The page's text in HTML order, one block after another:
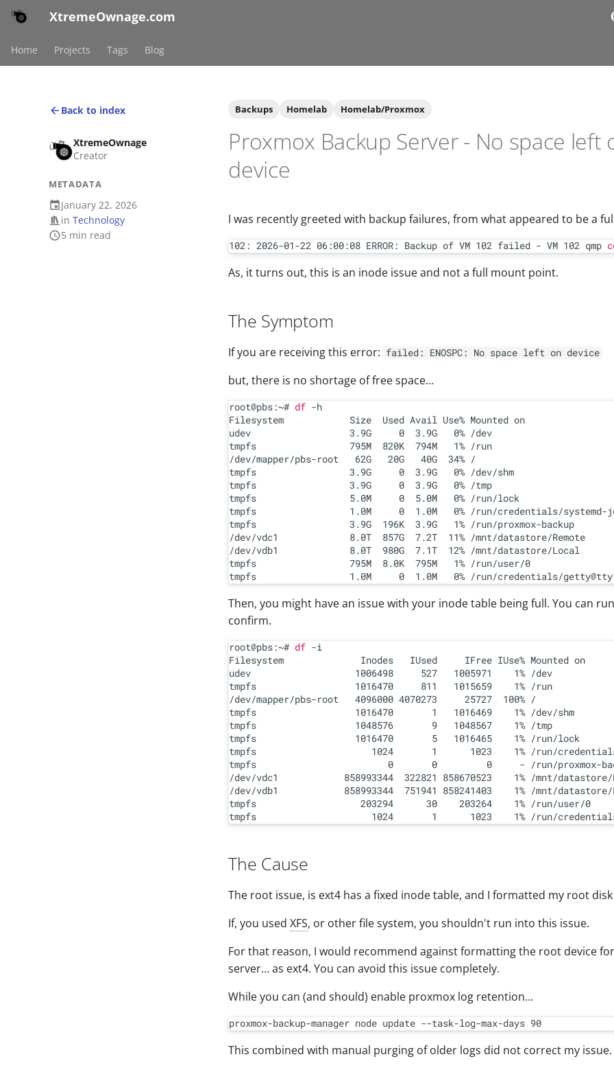
XtremeOwnage.com
Home Projects Tags Blog
Back to index
XtremeOwnage
Creator
METADATA
January 22, 2026
inTechnology
5 min read
Backups Homelab Homelab/Proxmox
Proxmox Backup Server - No space left
device
I was recently greeted with backup failures, from what appeared to be a
102: 2026-01-22 06:00:08 ERROR: Backup of VM 102 failed - VM 102 qmp
As, it turns out, this is an inode issue and not a full mount point.
The Symptom
If you are receiving this error: failed: ENOSPC: No space left on device
but, there is no shortage of free space…
root@pbs:~# df -h
Filesystem            Size  Used Avail Use% Mounted on
udev                  3.9G     0  3.9G   0% /dev
tmpfs                 795M  820K  794M   1% /run
/dev/mapper/pbs-root   62G   20G   40G  34% /
tmpfs                 3.9G     0  3.9G   0% /dev/shm
tmpfs                 3.9G     0  3.9G   0% /tmp
tmpfs                 5.0M     0  5.0M   0% /run/lock
tmpfs                 1.0M     0  1.0M   0% /run/credentials/systemd-
tmpfs                 3.9G  196K  3.9G   1% /run/proxmox-backup
/dev/vdc1             8.0T  857G  7.2T  11% /mnt/datastore/Remote
/dev/vdb1             8.0T  980G  7.1T  12% /mnt/datastore/Local
tmpfs                 795M  8.0K  795M   1% /run/user/0
Then, you might have an issue with your inode table being full. You can
confirm.
root@pbs:~# df -i
Filesystem              Inodes   IUsed     IFree IUse% Mounted on
udev                   1006498     527   1005971    1% /dev
tmpfs                  1016470     811   1015659    1% /run
/dev/mapper/pbs-root   4096000 4070273     25727  100% /
tmpfs                  1016470       1   1016469    1% /dev/shm
tmpfs                  1048576       9   1048567    1% /tmp
tmpfs                  1016470       5   1016465    1% /run/lock
tmpfs                     1024       1      1023    1% /run/credentials/
tmpfs                        0       0         0     - /run/proxmox-
/dev/vdc1            858993344  322821 858670523    1% /mnt/datastore/
/dev/vdb1            858993344  751941 858241403    1% /mnt/datastore/
tmpfs                   203294      30    203264    1% /run/user/0
The Cause
The root issue, is ext4 has a fixed inode table, and I formatted my root
If, you usedXFS, or other file system, you shouldn't run into this issue.
For that reason, I would recommend against formatting the root device
server… as ext4. You can avoid this issue completely.
While you can (and should) enable proxmox log retention…
This combined with manual purging of older logs did not correct my issue.